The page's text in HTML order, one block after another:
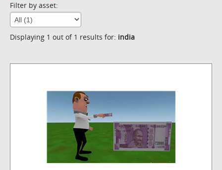
Filter by asset:
Displaying 1 out of 1 results for: india